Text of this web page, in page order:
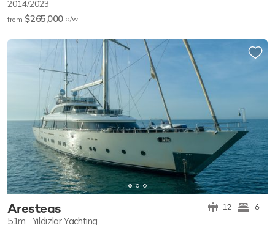
2014/2023
from $265,000 p/w
Aresteas 12 6
51m Yıldızlar Yachting